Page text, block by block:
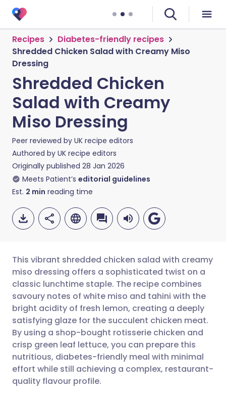
Recipes
Diabetes-friendly recipes
Shredded Chicken Salad with Creamy Miso
Dressing
Shredded Chicken
Salad with Creamy
Miso Dressing
Peer reviewed by UK recipe editors
Authored by UK recipe editors
Originally published 28 Jan 2026
Meets Patient’s editorial guidelines
Est. 2 min reading time
Share via email
Share via Facebook
Share via LinkedIn
Share via X
🇬🇧 English 🇩🇪 Deutsch
🇪🇸 Español 🇫🇷 Français
🇮🇹 Italiano 🇵🇹
🇮🇳 हिन्दी 🇮🇱 עברית
This vibrant shredded chicken salad with creamy
miso dressing offers a sophisticated twist on a
classic lunchtime staple. The recipe combines
savoury notes of white miso and tahini with the
bright acidity of fresh lemon, creating a deeply
satisfying glaze for the succulent chicken meat.
By using a shop-bought rotisserie chicken and
crisp green leaf lettuce, you can prepare this
nutritious, diabetes-friendly meal with minimal
effort while still achieving a complex, restaurant-
quality flavour profile.